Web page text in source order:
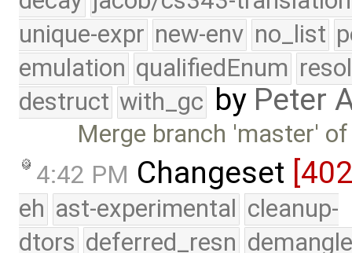
unique-expr new-env no_list
emulation qualifiedEnum
destruct with_gc by Peter
Merge branch 'master'
4:42 PM Changeset
eh ast-experimental cleanup-
dtors deferred_resn